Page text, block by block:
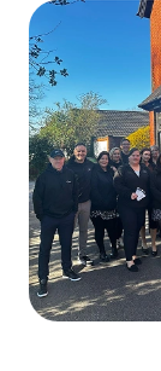
know where